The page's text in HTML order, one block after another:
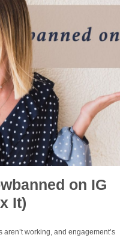
on IG
It)
working, and engagement’s